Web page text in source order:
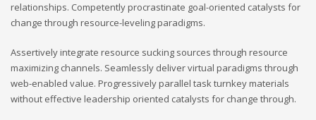
relationships. Competently procrastinate goal-oriented catalysts for
change through resource-leveling paradigms.
Assertively integrate resource sucking sources through resource
maximizing channels. Seamlessly deliver virtual paradigms through
web-enabled value. Progressively parallel task turnkey materials
without effective leadership oriented catalysts for change through.